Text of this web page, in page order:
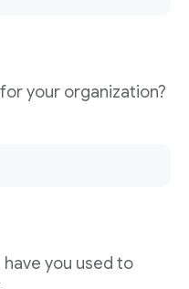
your organization?
you used to